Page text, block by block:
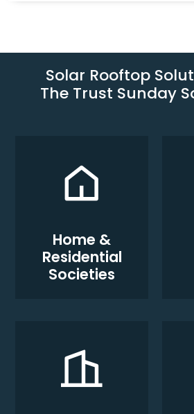
Solar Rooftop
The Trust Sunday
Home &
Residential
Societies